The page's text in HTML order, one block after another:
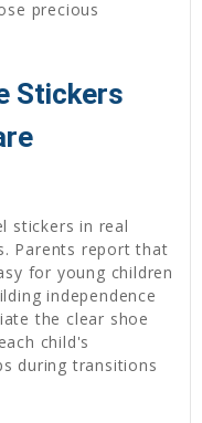
precious
Stickers
stickers in real
Parents report that
for young children
independence
the clear shoe
child's
during transitions